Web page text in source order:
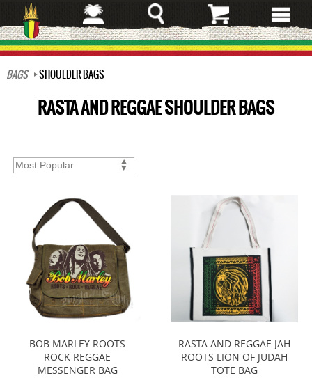
to
main
content
BAGS
SHOULDER BAGS
RASTA AND REGGAE SHOULDER BAGS
BOB MARLEY ROOTS
ROCK REGGAE
MESSENGER BAG
RASTA AND REGGAE JAH
ROOTS LION OF JUDAH
TOTE BAG